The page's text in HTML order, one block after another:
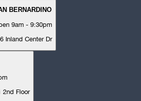
BERNARDINO
9am - 9:30pm
Inland Center Dr
2nd Floor